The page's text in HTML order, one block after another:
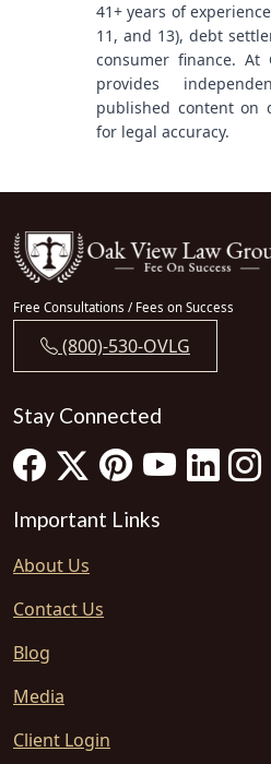
41+ years of
11, and 13), debt
consumer finance. At
provides
published content on
for legal accuracy.
Free Consultations / Fees on Success
(800)-530-OVLG
Stay Connected
Important Links
About Us
Contact Us
Blog
Media
Client Login